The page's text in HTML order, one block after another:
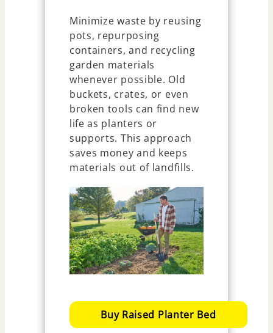
Minimize waste by reusing
pots, repurposing
containers, and recycling
garden materials
whenever possible. Old
buckets, crates, or even
broken tools can find new
life as planters or
supports. This approach
saves money and keeps
materials out of landfills.
Buy Raised Planter Bed